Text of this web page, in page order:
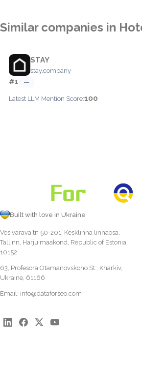
Similar companies in
STAY
stay.company
#1 —
Latest LLM Mention Score:100
Built with love in Ukraine
Vesivärava tn 50-201, Kesklinna linnaosa,
Tallinn, Harju maakond, Republic of Estonia,
10152
63, Profesora Otamanovskoho St., Kharkiv,
Ukraine, 61166
Email: info@dataforseo.com